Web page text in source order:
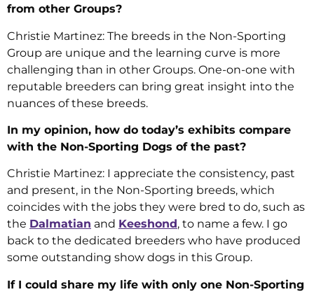
from other Groups?
Christie Martinez: The breeds in the Non-Sporting
Group are unique and the learning curve is more
challenging than in other Groups. One-on-one with
reputable breeders can bring great insight into the
nuances of these breeds.
In my opinion, how do today’s exhibits compare
with the Non-Sporting Dogs of the past?
Christie Martinez: I appreciate the consistency, past
and present, in the Non-Sporting breeds, which
coincides with the jobs they were bred to do, such as
the Dalmatian and Keeshond, to name a few. I go
back to the dedicated breeders who have produced
some outstanding show dogs in this Group.
If I could share my life with only one Non-Sporting